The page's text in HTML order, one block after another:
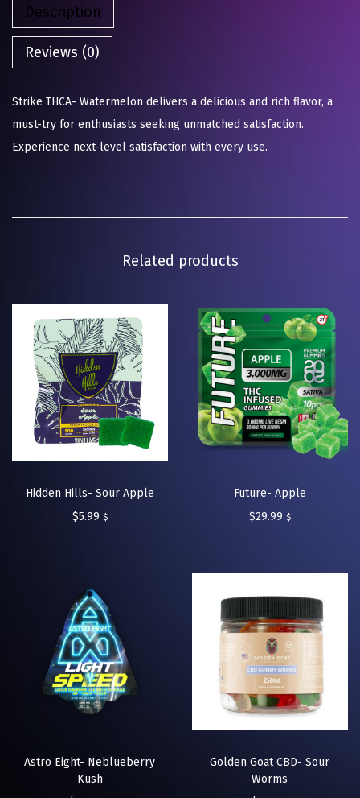
Description
Reviews (0)
Strike THCA- Watermelon delivers a delicious and rich flavor, a
must-try for enthusiasts seeking unmatched satisfaction.
Experience next-level satisfaction with every use.
Related products
Hidden Hills- Sour Apple
$5.99 $
Future- Apple
$29.99 $
Astro Eight- Neblueberry
Kush
Golden Goat CBD- Sour
Worms